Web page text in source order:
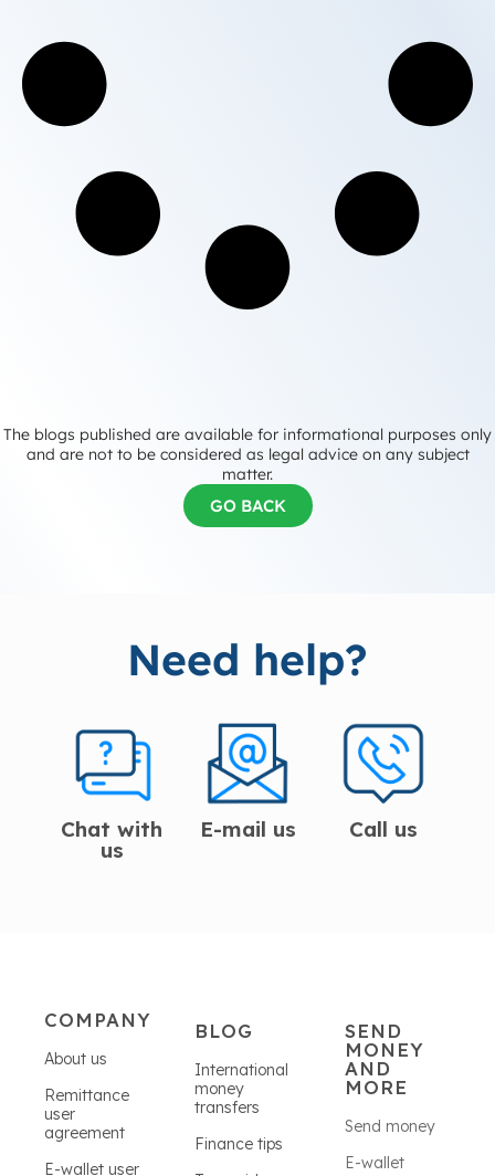
The blogs published are available for informational purposes only
and are not to be considered as legal advice on any subject
matter.
GO BACK
Need help?
Chat with
us
E-mail us Call us
COMPANY
About us
Remittance
user
agreement
E-wallet user
BLOG
International
money
transfers
Finance tips
SEND
MONEY
AND
MORE
Send money
E-wallet